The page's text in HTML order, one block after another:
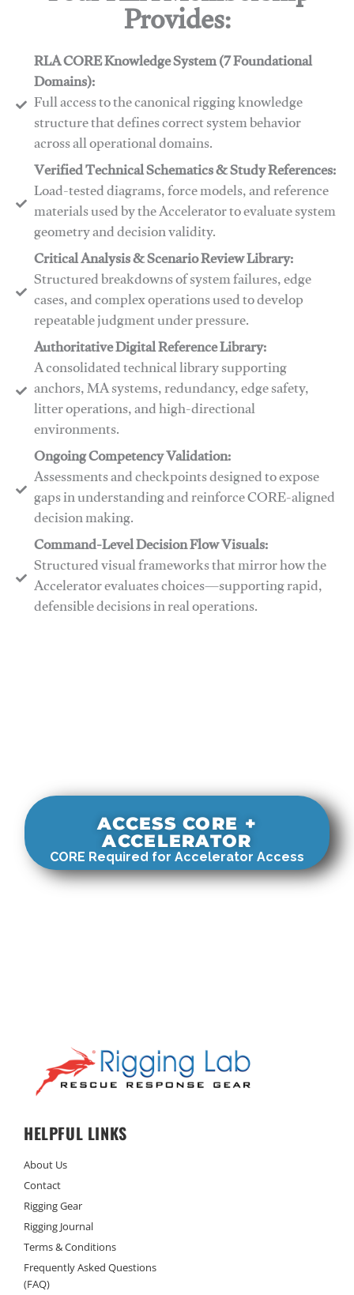
Provides:
RLA CORE Knowledge System (7 Foundational
Domains):
Full access to the canonical rigging knowledge
structure that defines correct system behavior
across all operational domains.
Verified Technical Schematics & Study References:
Load-tested diagrams, force models, and reference
materials used by the Accelerator to evaluate system
geometry and decision validity.
Critical Analysis & Scenario Review Library:
Structured breakdowns of system failures, edge
cases, and complex operations used to develop
repeatable judgment under pressure.
Authoritative Digital Reference Library:
A consolidated technical library supporting
anchors, MA systems, redundancy, edge safety,
litter operations, and high-directional
environments.
​​Ongoing Competency Validation:
Assessments and checkpoints designed to expose
gaps in understanding and reinforce CORE-aligned
decision making.
​​Command-Level Decision Flow Visuals:
Structured visual frameworks that mirror how the
Accelerator evaluates choices—supporting rapid,
defensible decisions in real operations.
ACCESS CORE +
ACCELERATOR
CORE Required for Accelerator Access
HELPFUL LINKS
About Us
Contact
Rigging Gear
Rigging Journal
Terms & Conditions
Frequently Asked Questions
(FAQ)